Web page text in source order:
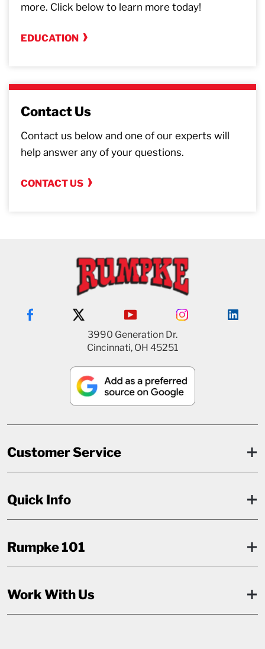
more. Click below to learn more today!
EDUCATION
Contact Us
Contact us below and one of our experts will
help answer any of your questions.
CONTACT US
3990 Generation Dr.
Cincinnati, OH 45251
Customer Service
Quick Info
Rumpke 101
Work With Us